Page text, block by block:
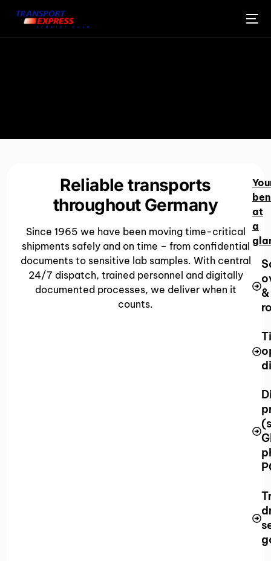
Reliable transports
throughout Germany
Since 1965 we have been moving time-critical
shipments safely and on time – from confidential
documents to sensitive lab samples. With central
24/7 dispatch, trained personnel and digitally
documented processes, we deliver when it
counts.
at
a
ENGLISH